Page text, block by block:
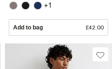
+1
Add to bag £42.00